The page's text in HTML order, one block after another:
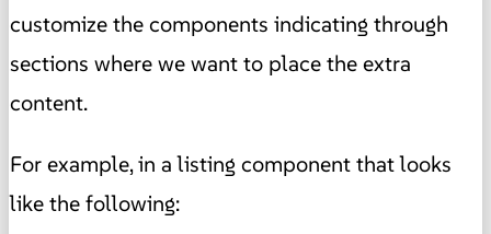
customize the components indicating through
sections where we want to place the extra
content.
For example, in a listing component that looks
like the following: